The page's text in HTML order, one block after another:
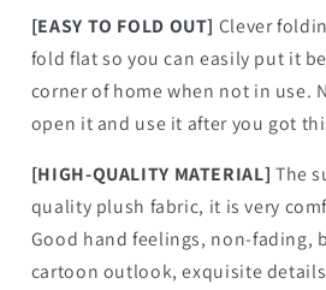
[EASY TO FOLD OUT] Clever
fold flat so you can easily put it
corner of home when not in use.
open it and use it after you got
[HIGH-QUALITY MATERIAL] The
quality plush fabric, it is very
Good hand feelings, non-fading,
cartoon outlook, exquisite